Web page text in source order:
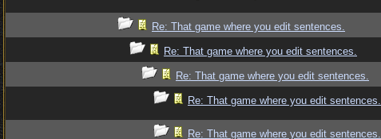
Re: That game where you edit sentences.
Re: That game where you edit sentences.
Re: That game where you edit sentences.
Re: That game where you edit sentences.
Re: That game where you edit sentences.